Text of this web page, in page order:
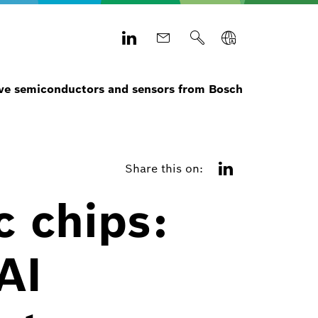
semiconductors and sensors from Bosch
Share this on:
chips: